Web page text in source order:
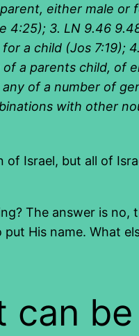
either male or
4:25); 3. LN 9.46
a child (Jos 7:19);
a parents child, of
of a number of
with other
of Israel, but all of
The answer is no,
His name. What
can